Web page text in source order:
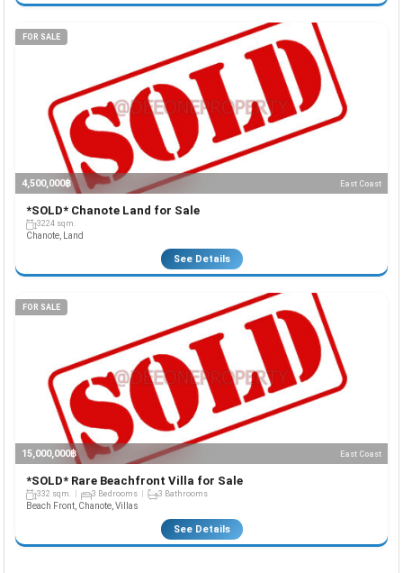
FOR SALE
4,500,000฿ East Coast
*SOLD* Chanote Land for Sale
3224 sqm.
Chanote, Land
See Details
FOR SALE
15,000,000฿ East Coast
*SOLD* Rare Beachfront Villa for Sale
332 sqm. 3 Bedrooms 3 Bathrooms
Beach Front, Chanote, Villas
See Details